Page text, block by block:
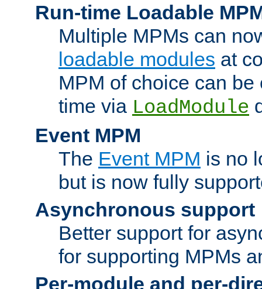
Run-time Loadable
Multiple MPMs can
loadable modules at
MPM of choice can
time via LoadModule
Event MPM
The Event MPM is no
but is now fully
Asynchronous support
Better support for
for supporting MPMs
Per-module and per-